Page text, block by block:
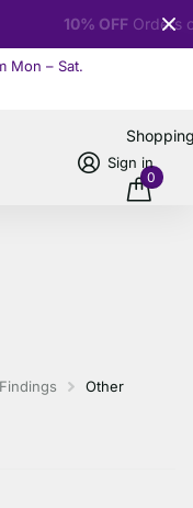
Mon – Sat.
Sign in
0
Findings Other